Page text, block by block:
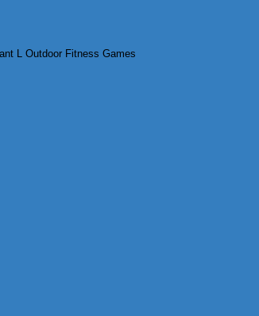
L Outdoor Fitness Games